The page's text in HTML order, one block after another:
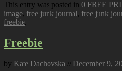
This entry was posted in 0 FREE
image, free junk journal, free junk
freebie.
Freebie
by Kate Dachovska // December 9,